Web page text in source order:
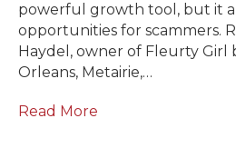
powerful growth tool, but it
opportunities for scammers.
Haydel, owner of Fleurty Girl
Orleans, Metairie,…
Read More